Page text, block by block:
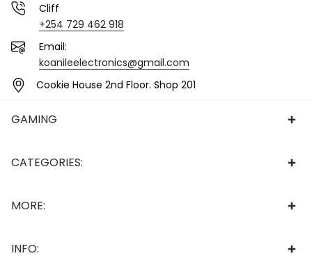
Cliff
+254 729 462 918
Email:
koanileelectronics@gmail.com
Cookie House 2nd Floor. Shop 201
GAMING
CATEGORIES:
MORE:
INFO: